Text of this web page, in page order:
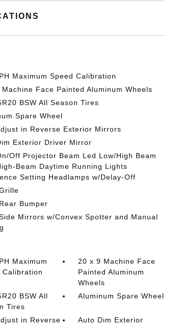
Maximum Speed Calibration
Face Painted Aluminum Wheels
BSW All Season Tires
Spare Wheel
in Reverse Exterior Mirrors
Exterior Driver Mirror
Off Projector Beam Led Low/High Beam
Beam Daytime Running Lights
Setting Headlamps w/Delay-Off
Bumper
Mirrors w/Convex Spotter and Manual
Maximum
Calibration
20 x 9 Machine Face
Painted Aluminum
Wheels
BSW All
Tires
Aluminum Spare Wheel
in Reverse
Auto Dim Exterior